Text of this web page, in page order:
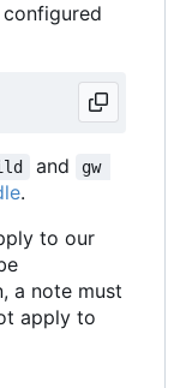
and
gw
.
to our
a note must
apply to